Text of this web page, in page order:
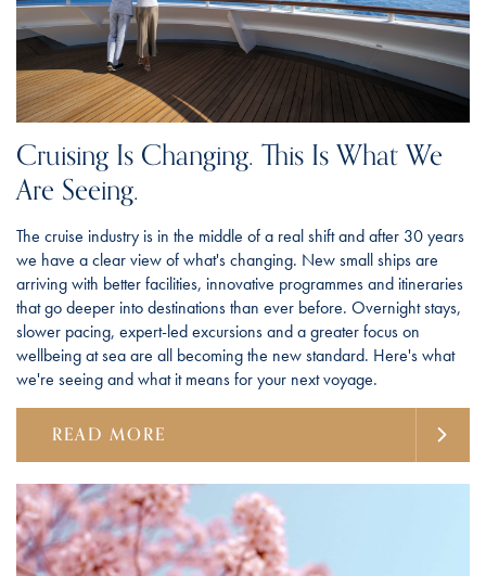
Cruising Is Changing. This Is What We
Are Seeing.
The cruise industry is in the middle of a real shift and after 30 years
we have a clear view of what's changing. New small ships are
arriving with better facilities, innovative programmes and itineraries
that go deeper into destinations than ever before. Overnight stays,
slower pacing, expert-led excursions and a greater focus on
wellbeing at sea are all becoming the new standard. Here's what
we're seeing and what it means for your next voyage.
READ MORE